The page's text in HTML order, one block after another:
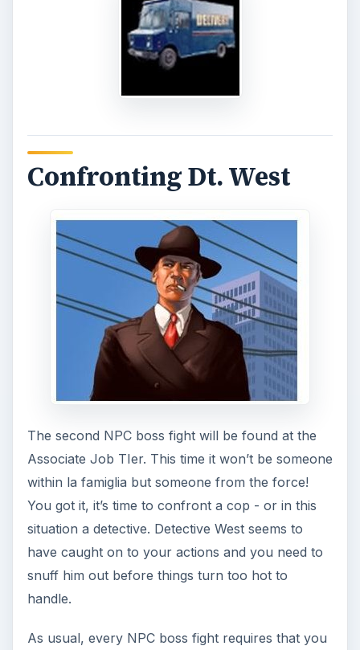
within la famiglia but someone from the force!
You got it, it’s time to confront a cop - or in this
situation a detective. Detective West seems to
As usual, every NPC boss fight requires that you
use up 20% of what energy you have, so this will
vary from player to player depending on how
you eke out your points. Aside from the energy
requirement, you’ll be needing 2 45 cal pistols, a
tommy gun, a bulletproof vest and a sedan.
These are all items you’ve used before, so don’t
worry about finding them. However, for the sake
of the forgetful, every item can be acquired via
the Inventory section.
your waist. Aside from that, don’t be stingy with